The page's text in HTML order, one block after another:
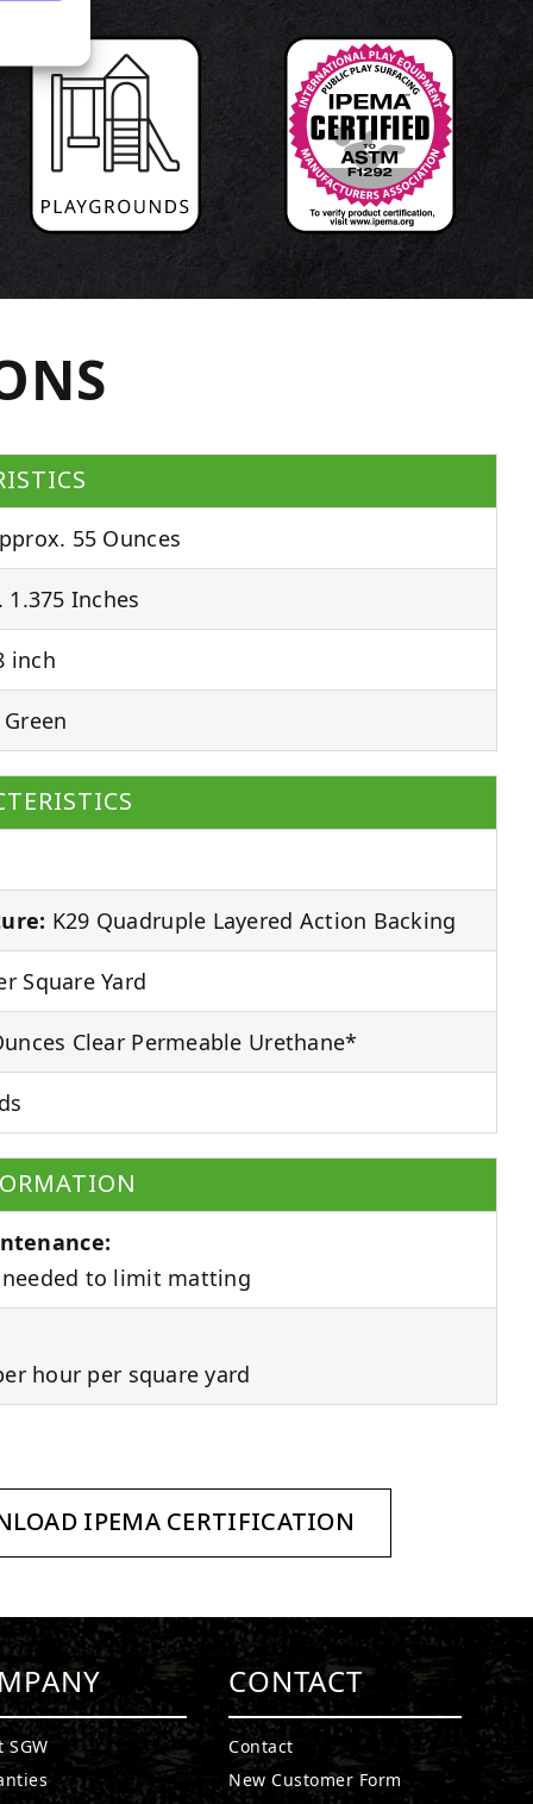
55 Ounces
Inches
inch
K29 Quadruple Layered Action Backing
Square Yard
Clear Permeable Urethane*
to limit matting
hour per square yard
IPEMA CERTIFICATION
SGW
CONTACT
Contact
New Customer Form